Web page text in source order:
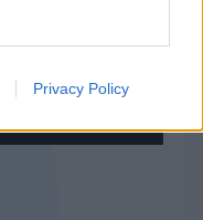
Privacy Policy